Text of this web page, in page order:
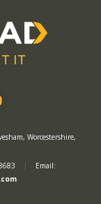
IT
Worcestershire,
|
Email: